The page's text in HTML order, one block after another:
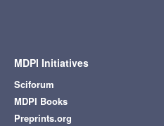
MDPI Initiatives
Sciforum
MDPI Books
Preprints.org